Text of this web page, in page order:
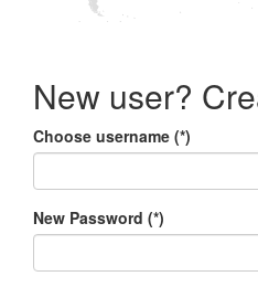
New user?
Choose username (*)
New Password (*)